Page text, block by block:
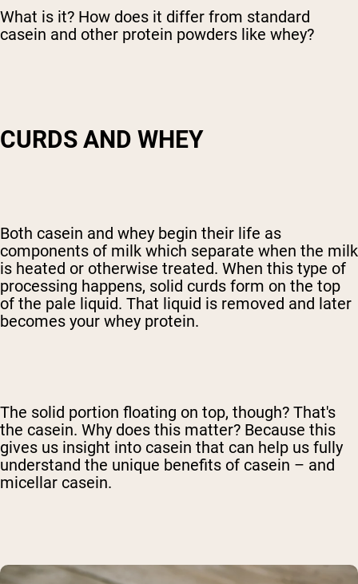
What is it? How does it differ from standard
casein and other protein powders like whey?
CURDS AND WHEY
Both casein and whey begin their life as
components of milk which separate when the milk
is heated or otherwise treated. When this type of
processing happens, solid curds form on the top
of the pale liquid. That liquid is removed and later
becomes your whey protein.
The solid portion floating on top, though? That's
the casein. Why does this matter? Because this
gives us insight into casein that can help us fully
understand the unique benefits of casein – and
micellar casein.